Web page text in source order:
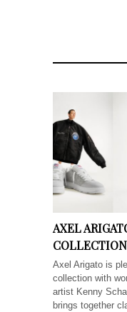
AXEL
COLLECTION
Axel Arigato is
collection with
artist Kenny
brings together